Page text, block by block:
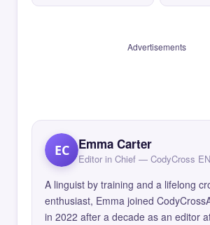
Advertisements
EC Emma Carter
Editor in Chief — CodyCross
A linguist by training and a lifelong
enthusiast, Emma joined
in 2022 after a decade as an editor